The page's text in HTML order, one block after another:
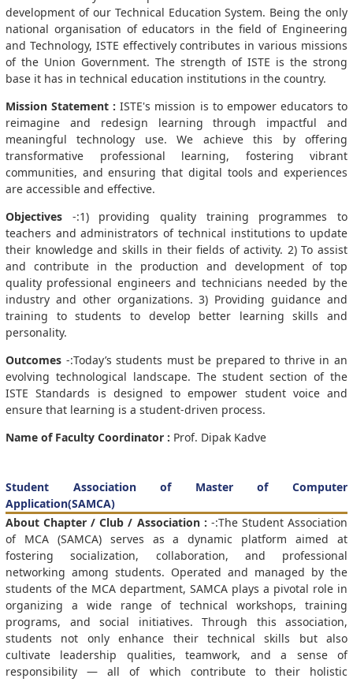
development of our Technical Education System. Being the only
national organisation of educators in the field of Engineering
and Technology, ISTE effectively contributes in various missions
of the Union Government. The strength of ISTE is the strong
base it has in technical education institutions in the country.
Mission Statement :ISTE's mission is to empower educators to
reimagine and redesign learning through impactful and
meaningful technology use. We achieve this by offering
transformative professional learning, fostering vibrant
communities, and ensuring that digital tools and experiences
are accessible and effective.
Objectives -:1) providing quality training programmes to
teachers and administrators of technical institutions to update
their knowledge and skills in their fields of activity. 2) To assist
and contribute in the production and development of top
quality professional engineers and technicians needed by the
industry and other organizations. 3) Providing guidance and
training to students to develop better learning skills and
personality.
Outcomes -:Today’s students must be prepared to thrive in an
evolving technological landscape. The student section of the
ISTE Standards is designed to empower student voice and
ensure that learning is a student-driven process.
Name of Faculty Coordinator : Prof. Dipak Kadve
Student Association of Master of Computer
Application(SAMCA)
About Chapter / Club / Association : -:The Student Association
of MCA (SAMCA) serves as a dynamic platform aimed at
fostering socialization, collaboration, and professional
networking among students. Operated and managed by the
students of the MCA department, SAMCA plays a pivotal role in
organizing a wide range of technical workshops, training
programs, and social initiatives. Through this association,
students not only enhance their technical skills but also
cultivate leadership qualities, teamwork, and a sense of
responsibility — all of which contribute to their holistic